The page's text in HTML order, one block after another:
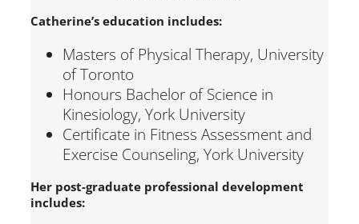
Catherine’s education includes:
Masters of Physical Therapy, University
of Toronto
Honours Bachelor of Science in
Kinesiology, York University
Certificate in Fitness Assessment and
Exercise Counseling, York University
Her post-graduate professional development
includes: